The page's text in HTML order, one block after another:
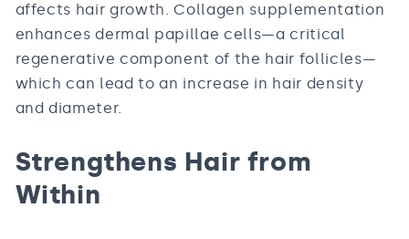
affects hair growth. Collagen supplementation
enhances dermal papillae cells—a critical
regenerative component of the hair follicles—
which can lead to an increase in hair density
and diameter.
Strengthens Hair from
Within